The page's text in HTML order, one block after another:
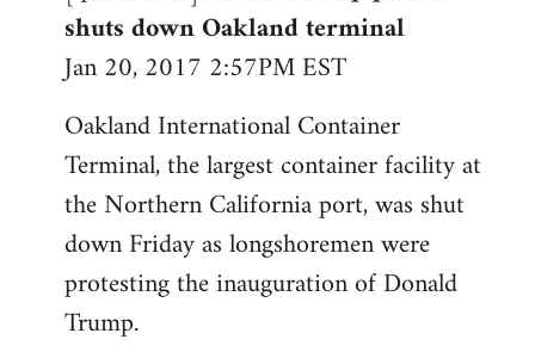
shuts down Oakland terminal
Jan 20, 2017 2:57PM EST
Oakland International Container
Terminal, the largest container facility at
the Northern California port, was shut
down Friday as longshoremen were
protesting the inauguration of Donald
Trump.